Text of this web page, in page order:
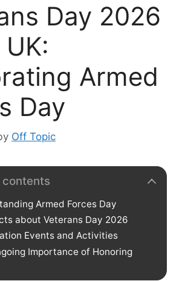
Day 2026
Armed
Day
Off Topic
contents
Armed Forces Day
about Veterans Day 2026
Events and Activities
Importance of Honoring